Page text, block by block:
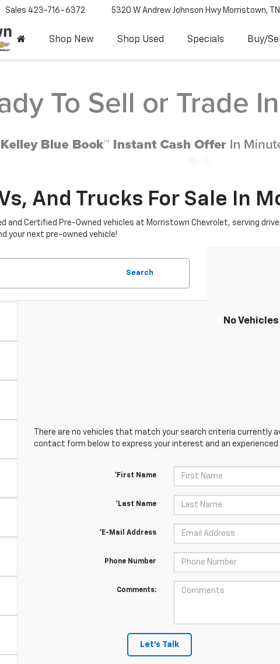
Sales 423-716-6372 5320 W Andrew Johnson Hwy Morristown,
Shop New Shop Used Specials Buy/
And Trucks For Sale In
and Certified Pre-Owned vehicles at Morristown Chevrolet, serving
your next pre-owned vehicle!
Search
No
There are no vehicles that match your search criteria currently
contact form below to express your interest and an experienced
*First Name
*Last Name
*E-Mail Address
Phone Number
Comments:
Let's Talk